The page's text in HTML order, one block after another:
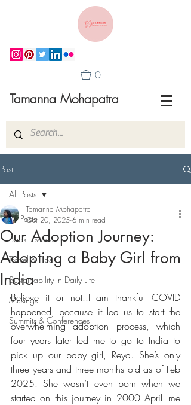
Tamanna Mohapatra
0
Post
All Posts
Book reviews
Travel & Tips
Sustainability in Daily Life
Musings
Summits & Conferences
All Posts
Our Adoption Journey:
Adopting a Baby Girl from
India
Tamanna Mohapatra
Oct 20, 2025 6 min read
Believe it or not..I am thankful COVID
happened, because it led us to start the
overwhelming adoption process, which
four years later led me to go to India to
pick up our baby girl, Reya. She’s only
three years and three months old as of Feb
2025. She wasn’t even born when we
started on this journey in 2000 April..me